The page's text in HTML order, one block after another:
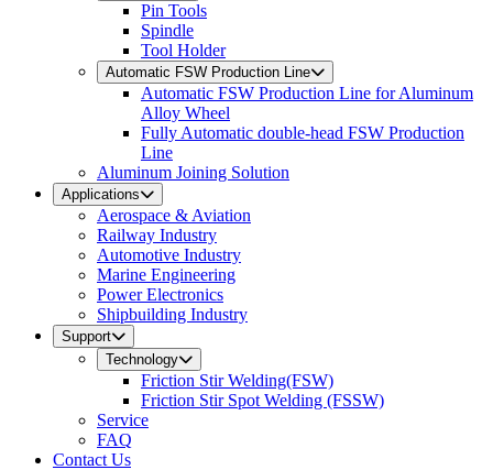
Pin Tools
Spindle
Tool Holder
Automatic FSW Production Line
Automatic FSW Production Line for Aluminum
Alloy Wheel
Fully Automatic double-head FSW Production
Line
Aluminum Joining Solution
Applications
Aerospace & Aviation
Railway Industry
Automotive Industry
Marine Engineering
Power Electronics
Shipbuilding Industry
Support
Technology
Friction Stir Welding(FSW)
Friction Stir Spot Welding (FSSW)
Service
FAQ
Contact Us